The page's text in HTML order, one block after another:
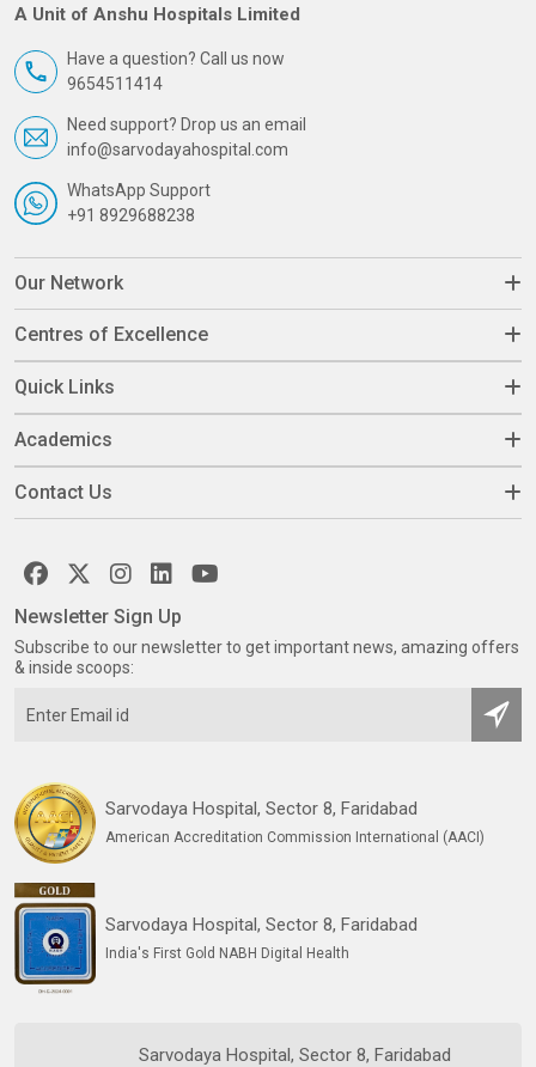
A Unit of Anshu Hospitals Limited
Have a question? Call us now
9654511414
Need support? Drop us an email
info@sarvodayahospital.com
WhatsApp Support
+91 8929688238
Our Network
Centres of Excellence
Quick Links
Academics
Contact Us
Sarvodaya Hospital, Sector 8, Faridabad
American Accreditation Commission International (AACI)
Sarvodaya Hospital, Sector 8, Faridabad
India's First Gold NABH Digital Health
Sarvodaya Hospital, Sector 8, Faridabad
Newsletter Sign Up
Subscribe to our newsletter to get important news, amazing offers
& inside scoops: